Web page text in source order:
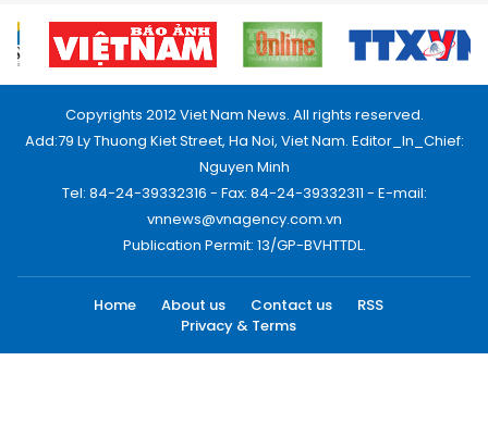
Copyrights 2012 Viet Nam News. All rights reserved.
Add:79 Ly Thuong Kiet Street, Ha Noi, Viet Nam. Editor_In_Chief:
Nguyen Minh
Tel: 84-24-39332316 - Fax: 84-24-39332311 - E-mail:
vnnews@vnagency.com.vn
Publication Permit: 13/GP-BVHTTDL.
Home About us Contact us
RSS
Privacy & Terms